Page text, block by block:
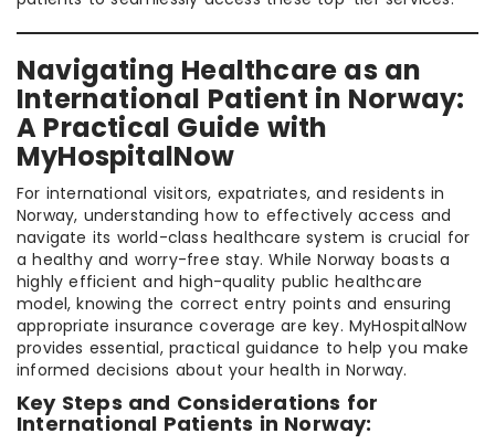
Navigating Healthcare as an
International Patient in Norway:
A Practical Guide with
MyHospitalNow
For international visitors, expatriates, and residents in
Norway, understanding how to effectively access and
navigate its world-class healthcare system is crucial for
a healthy and worry-free stay. While Norway boasts a
highly efficient and high-quality public healthcare
model, knowing the correct entry points and ensuring
appropriate insurance coverage are key. MyHospitalNow
provides essential, practical guidance to help you make
informed decisions about your health in Norway.
Key Steps and Considerations for
International Patients in Norway: